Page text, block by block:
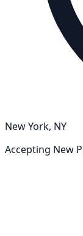
New York, NY
Accepting New